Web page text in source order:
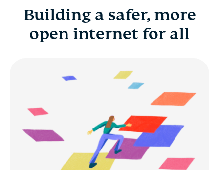
Building a safer, more open internet for all
Benefits
Building a safer, more
open internet for all